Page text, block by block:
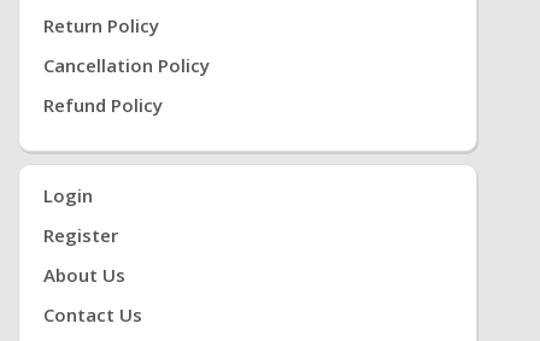
Return Policy
Cancellation Policy
Refund Policy
Login
Register
About Us
Contact Us